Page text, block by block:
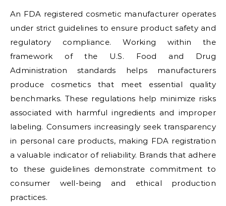
An FDA registered cosmetic manufacturer operates
under strict guidelines to ensure product safety and
regulatory compliance. Working within the
framework of the U.S. Food and Drug
Administration standards helps manufacturers
produce cosmetics that meet essential quality
benchmarks. These regulations help minimize risks
associated with harmful ingredients and improper
labeling. Consumers increasingly seek transparency
in personal care products, making FDA registration
a valuable indicator of reliability. Brands that adhere
to these guidelines demonstrate commitment to
consumer well-being and ethical production
practices.